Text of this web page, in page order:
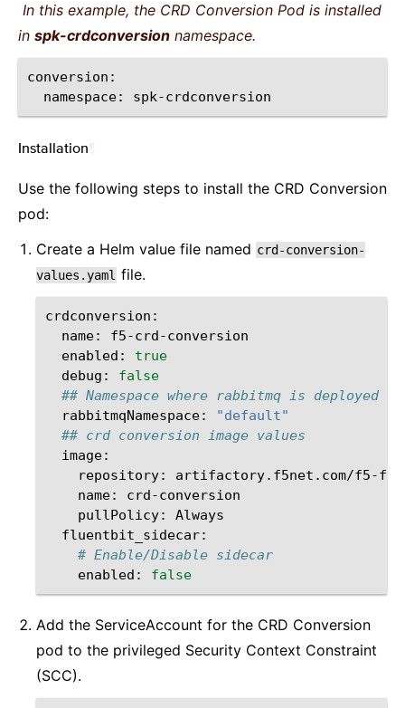
In this example, the CRD Conversion Pod is installed
in spk-crdconversion namespace.
namespace:
Installation
Use the following steps to install the CRD Conversion
pod:
Create a Helm value file named crd-conversion-
values.yaml file.
name:
enabled:
true
debug:
false
## Namespace where rabbitmq is deployed
rabbitmqNamespace:
"default"
## crd conversion image values
repository:
name:
pullPolicy:
# Enable/Disable sidecar
enabled:
false
Add the ServiceAccount for the CRD Conversion
pod to the privileged Security Context Constraint
(SCC).